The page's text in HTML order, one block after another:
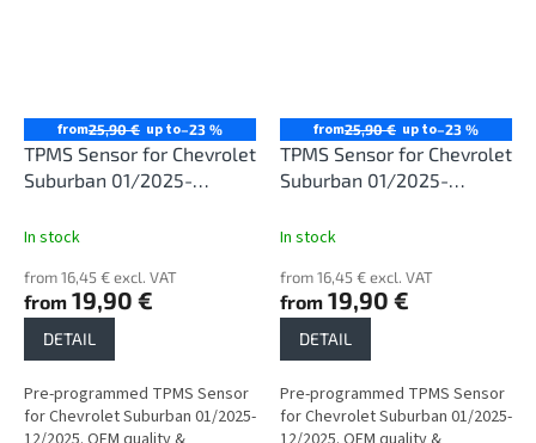
from25,90 € up to–23 %
TPMS Sensor for Chevrolet
Suburban 01/2025-
In stock
from 16,45 € excl. VAT
from 19,90 €
DETAIL
Pre-programmed TPMS Sensor
for Chevrolet Suburban 01/2025-
from25,90 € up to–23 %
TPMS Sensor for Chevrolet
Suburban 01/2025-
In stock
from 16,45 € excl. VAT
from 19,90 €
DETAIL
Pre-programmed TPMS Sensor
for Chevrolet Suburban 01/2025-